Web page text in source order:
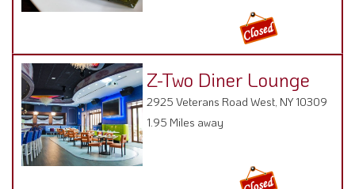
Z-Two Diner Lounge
1.95 Miles away